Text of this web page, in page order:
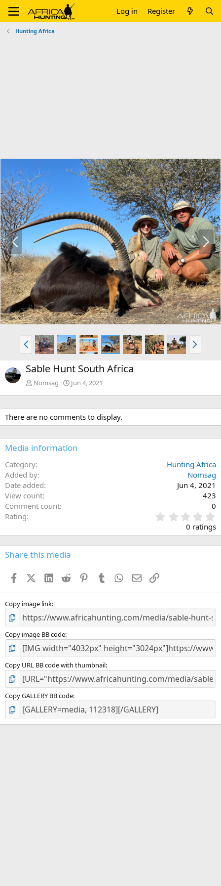
Log in Register
Hunting Africa
P
r
e
v
N
e
x
t
P
r
e
v
N
e
x
Sable Hunt South Africa
Nomsag Jun 4, 2021
There are no comments to display.
Media information
Category
Hunting Africa
Added by
Nomsag
Date added
Jun 4, 2021
View count
423
Comment count
0
Rating
.
0
0
s
0 ratings
Share this media
FacebookX (Twitter)
LinkedIn
Reddit PinterestTumblr WhatsApp
EmailLink
Copy image link
Copy image BB code
Copy URL BB code with thumbnail
Copy GALLERY BB code